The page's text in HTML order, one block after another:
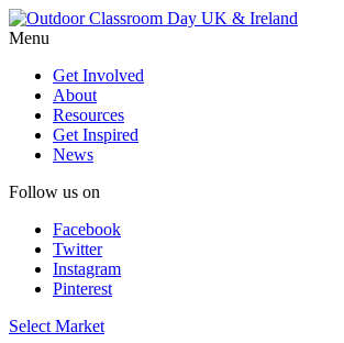
Menu
Get Involved
About
Resources
Get Inspired
News
Follow us on
Facebook
Twitter
Instagram
Pinterest
Select Market